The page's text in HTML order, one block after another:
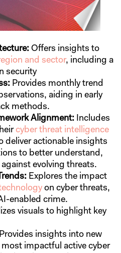
Offers insights to
and sector, including a
security
Provides monthly trend
aiding in early
methods.
Alignment: Includes
cyber threat intelligence
deliver actionable insights
to better understand,
evolving threats.
Explores the impact
on cyber threats,
enabled crime.
visuals to highlight key
Provides insights into new
impactful active cyber